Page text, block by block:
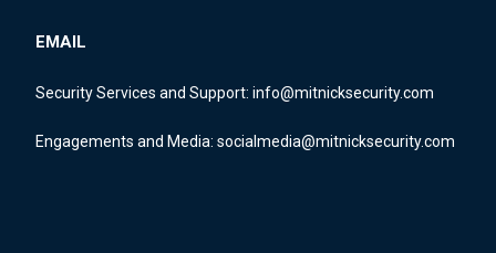
EMAIL
Security Services and Support: info@mitnicksecurity.com
Engagements and Media: socialmedia@mitnicksecurity.com